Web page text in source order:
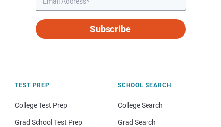
Subscribe
TEST PREP
College Test Prep
Grad School Test Prep
SCHOOL SEARCH
College Search
Grad Search